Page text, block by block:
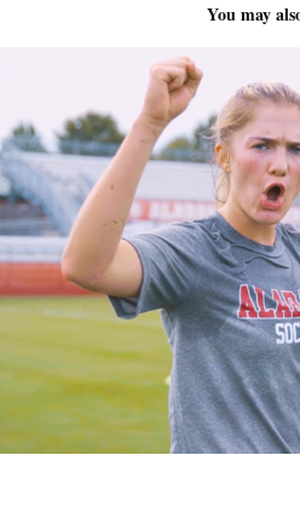
You may
Alabama
2022